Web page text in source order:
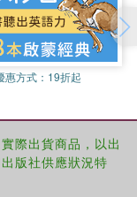
chapters
the canonical
the case studies
canon law in the
concludes with
but has
from the first
and public life to
惠方式： 19折起
際出貨商品，以出
版社供應狀況特